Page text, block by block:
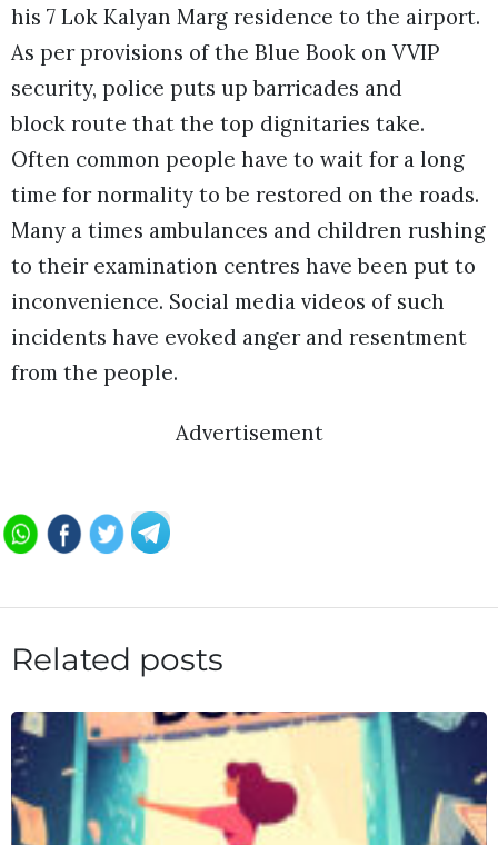
his 7 Lok Kalyan Marg residence to the airport.
As per provisions of the Blue Book on VVIP
security, police puts up barricades and
block route that the top dignitaries take.
Often common people have to wait for a long
time for normality to be restored on the roads.
Many a times ambulances and children rushing
to their examination centres have been put to
inconvenience. Social media videos of such
incidents have evoked anger and resentment
from the people.
Advertisement
Related posts